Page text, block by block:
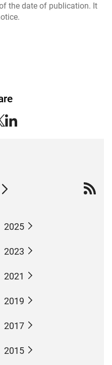
the date of publication. It
2025
2023
2021
2019
2017
2015